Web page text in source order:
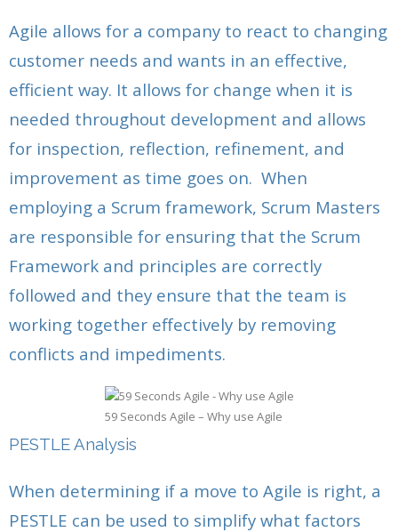
Agile allows for a company to react to changing
customer needs and wants in an effective,
efficient way. It allows for change when it is
needed throughout development and allows
for inspection, reflection, refinement, and
improvement as time goes on. When
employing a Scrum framework, Scrum Masters
are responsible for ensuring that the Scrum
Framework and principles are correctly
followed and they ensure that the team is
working together effectively by removing
conflicts and impediments.
59 Seconds Agile – Why use Agile
PESTLE Analysis
When determining if a move to Agile is right, a
PESTLE can be used to simplify what factors